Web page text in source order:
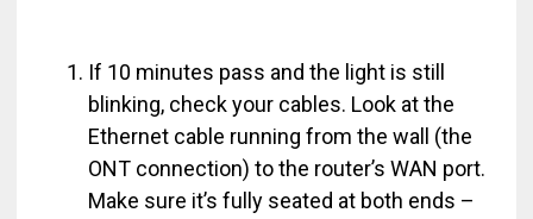
If 10 minutes pass and the light is still
blinking, check your cables. Look at the
Ethernet cable running from the wall (the
ONT connection) to the router’s WAN port.
Make sure it’s fully seated at both ends –